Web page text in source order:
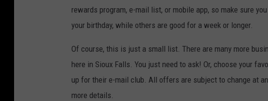
rewards program, e-mail list, or mobile app, so make sure
your birthday, while others are good for a week or longer.
Of course, this is just a small list. There are many more
here in Sioux Falls. You just need to ask! Or, choose your
up for their e-mail club. All offers are subject to change at
more details.